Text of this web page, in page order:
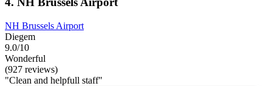
NH Brussels Airport
Diegem
9.0/10
Wonderful
(927 reviews)
"Clean and helpfull staff"